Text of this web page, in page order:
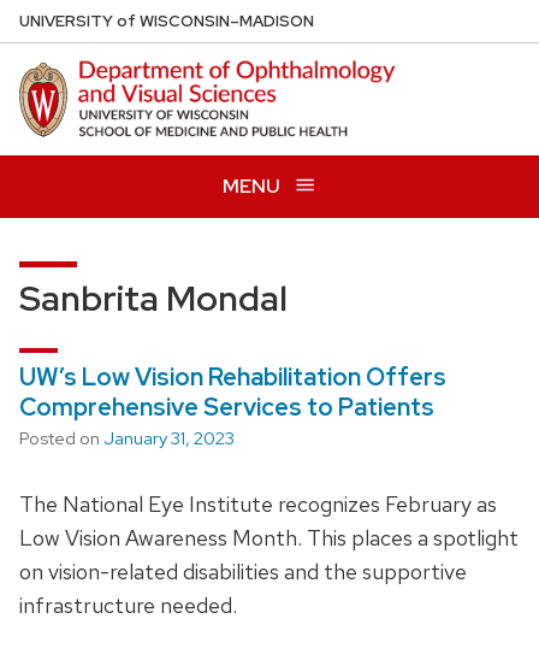
Skip
to
main
content
UNIVERSITYof WISCONSIN–MADISON
MENU
Sanbrita Mondal
UW’s Low Vision Rehabilitation Offers
Comprehensive Services to Patients
Posted on January 31, 2023
The National Eye Institute recognizes February as
Low Vision Awareness Month. This places a spotlight
on vision-related disabilities and the supportive
infrastructure needed.